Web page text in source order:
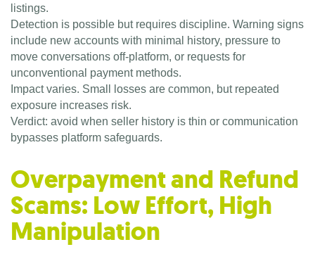
listings.
Detection is possible but requires discipline. Warning signs
include new accounts with minimal history, pressure to
move conversations off-platform, or requests for
unconventional payment methods.
Impact varies. Small losses are common, but repeated
exposure increases risk.
Verdict: avoid when seller history is thin or communication
bypasses platform safeguards.
Overpayment and Refund
Scams: Low Effort, High
Manipulation